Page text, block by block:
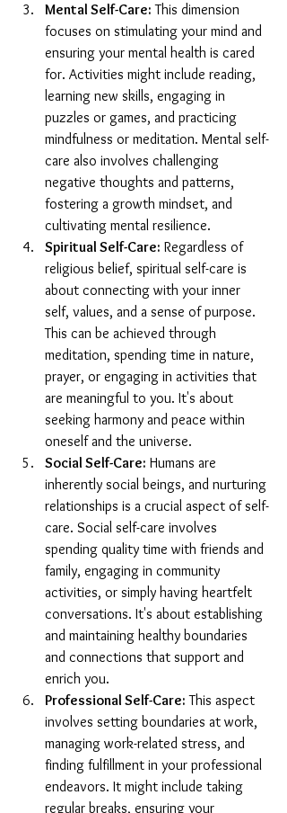
Mental Self-Care: This dimension
focuses on stimulating your mind and
ensuring your mental health is cared
for. Activities might include reading,
learning new skills, engaging in
puzzles or games, and practicing
mindfulness or meditation. Mental self-
care also involves challenging
negative thoughts and patterns,
fostering a growth mindset, and
cultivating mental resilience.
Spiritual Self-Care: Regardless of
religious belief, spiritual self-care is
about connecting with your inner
self, values, and a sense of purpose.
This can be achieved through
meditation, spending time in nature,
prayer, or engaging in activities that
are meaningful to you. It's about
seeking harmony and peace within
oneself and the universe.
Social Self-Care: Humans are
inherently social beings, and nurturing
relationships is a crucial aspect of self-
care. Social self-care involves
spending quality time with friends and
family, engaging in community
activities, or simply having heartfelt
conversations. It's about establishing
and maintaining healthy boundaries
and connections that support and
enrich you.
Professional Self-Care: This aspect
involves setting boundaries at work,
managing work-related stress, and
finding fulfillment in your professional
endeavors. It might include taking
regular breaks, ensuring your